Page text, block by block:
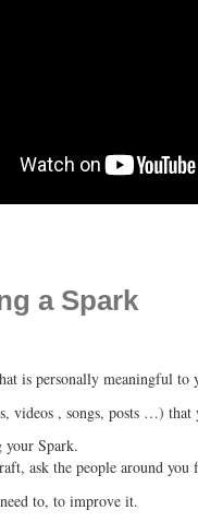
a Spark
is personally meaningful
videos , songs, posts …)
your Spark.
ask the people around you
to, to improve it.